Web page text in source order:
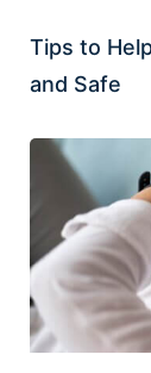
Tips to
and Safe